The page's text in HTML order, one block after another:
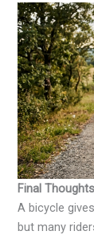
Final Thoughts
A bicycle
but many